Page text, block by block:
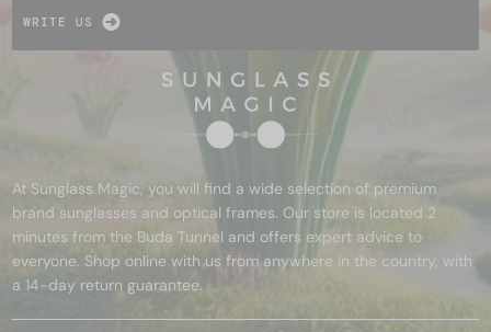
WRITE US
At Sunglass Magic, you will find a wide selection of premium
brand sunglasses and optical frames. Our store is located 2
minutes from the Buda Tunnel and offers expert advice to
everyone. Shop online with us from anywhere in the country, with
a 14-day return guarantee.